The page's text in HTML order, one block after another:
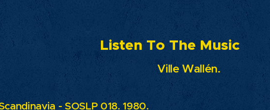
To The Music
Ville Wallén.
- SOSLP 018. 1980.